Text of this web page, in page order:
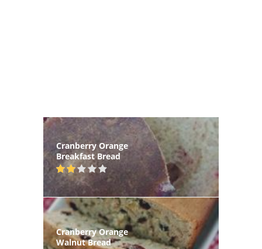
Cranberry Orange
Breakfast Bread
Cranberry Orange
Walnut Bread